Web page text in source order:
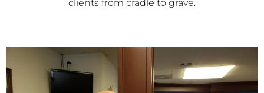
clients from cradle to grave.